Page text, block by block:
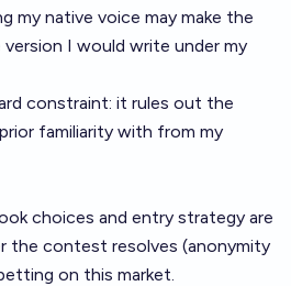
my native voice may make the
I would write under my
constraint: it rules out the
familiarity with from my
choices and entry strategy are
the contest resolves (anonymity
on this market.